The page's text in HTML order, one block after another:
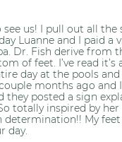
us! I pull out all the
Luanne and I paid a
Dr. Fish derive from
of feet. I’ve read it’s
day at the pools
months ago and
posted a sign
totally inspired by
My
day.